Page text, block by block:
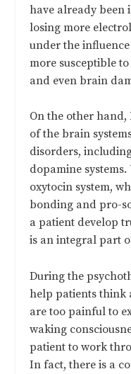
have already been
losing more
under the
more susceptible
and even brain
On the other hand,
of the brain
disorders,
dopamine
oxytocin system,
bonding and pro-
a patient develop
is an integral part
During the
help patients think
are too painful to
waking
patient to work
In fact, there is a